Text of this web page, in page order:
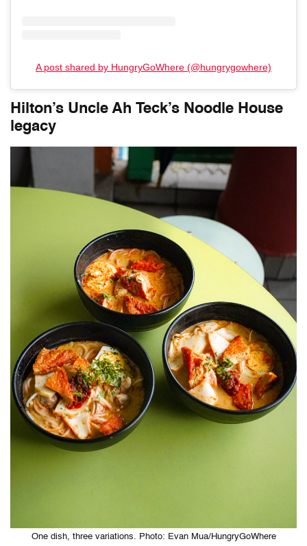
A post shared by HungryGoWhere (@hungrygowhere)
Hilton’s Uncle Ah Teck’s Noodle House
legacy
One dish, three variations. Photo: Evan Mua/HungryGoWhere